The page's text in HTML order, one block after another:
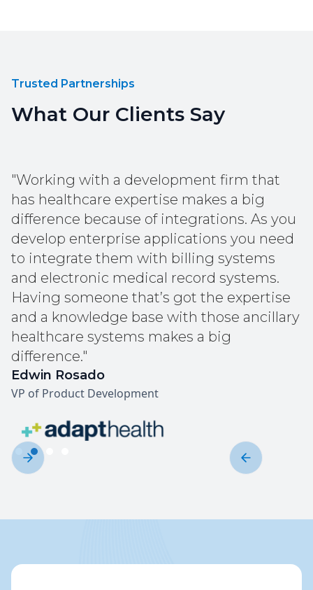
Trusted Partnerships
What Our Clients Say
"Working with a development firm that
has healthcare expertise makes a big
difference because of integrations. As you
develop enterprise applications you need
to integrate them with billing systems
and electronic medical record systems.
Having someone that’s got the expertise
and a knowledge base with those ancillary
healthcare systems makes a big
difference."
Edwin Rosado
VP of Product Development
Slide 2 of 4.